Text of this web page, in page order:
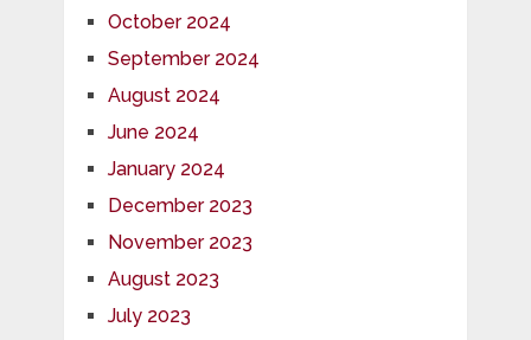
October 2024
September 2024
August 2024
June 2024
January 2024
December 2023
November 2023
August 2023
July 2023